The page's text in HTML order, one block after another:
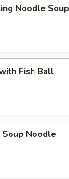
Noodle Soup
Fish Ball
Soup Noodle